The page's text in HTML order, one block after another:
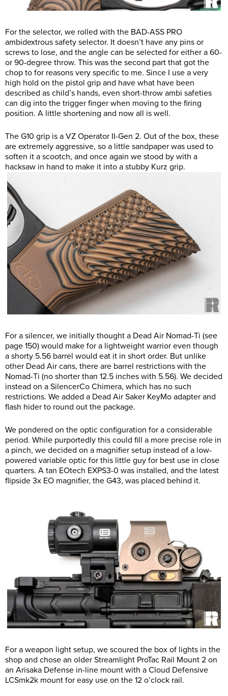
For the selector, we rolled with the BAD-ASS PRO
ambidextrous safety selector. It doesn’t have any pins or
screws to lose, and the angle can be selected for either a 60-
or 90-degree throw. This was the second part that got the
chop to for reasons very specific to me. Since I use a very
high hold on the pistol grip and have what have been
described as child’s hands, even short-throw ambi safeties
can dig into the trigger finger when moving to the firing
position. A little shortening and now all is well.
The G10 grip is a VZ Operator II-Gen 2. Out of the box, these
are extremely aggressive, so a little sandpaper was used to
soften it a scootch, and once again we stood by with a
hacksaw in hand to make it into a stubby Kurz grip.
For a silencer, we initially thought a Dead Air Nomad-Ti (see
page 150) would make for a lightweight warrior even though
a shorty 5.56 barrel would eat it in short order. But unlike
other Dead Air cans, there are barrel restrictions with the
Nomad-Ti (no shorter than 12.5 inches with 5.56). We decided
instead on a SilencerCo Chimera, which has no such
restrictions. We added a Dead Air Saker KeyMo adapter and
flash hider to round out the package.
We pondered on the optic configuration for a considerable
period. While purportedly this could fill a more precise role in
a pinch, we decided on a magnifier setup instead of a low-
powered variable optic for this little guy for best use in close
quarters. A tan EOtech EXPS3-0 was installed, and the latest
flipside 3x EO magnifier, the G43, was placed behind it.
For a weapon light setup, we scoured the box of lights in the
shop and chose an older Streamlight ProTac Rail Mount 2 on
an Arisaka Defense in-line mount with a Cloud Defensive
LCSmk2k mount for easy use on the 12 o’clock rail.